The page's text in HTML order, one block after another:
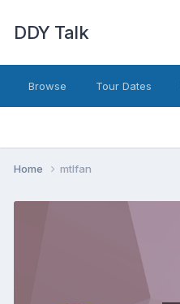
DDY Talk
Browse Tour Dates
Home mtlfan